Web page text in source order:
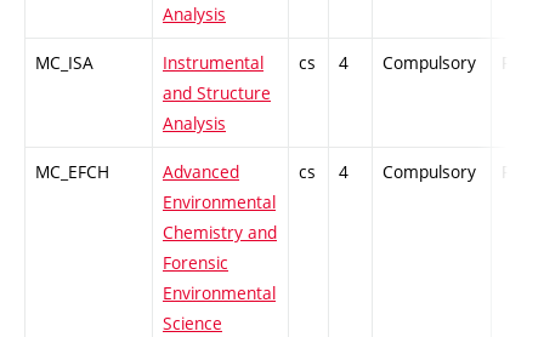
Analysis
MC_ISA
Instrumental
and Structure
Analysis
cs 4 Compulsory PZ
MC_EFCH
Advanced
Environmental
Chemistry and
Forensic
Environmental
Science
cs 4 Compulsory PZ